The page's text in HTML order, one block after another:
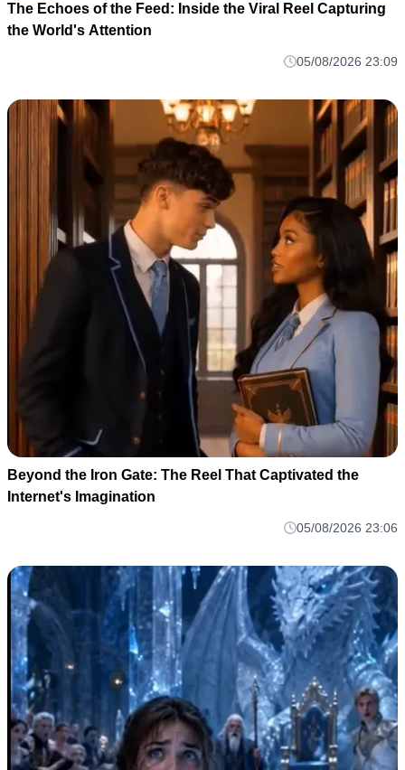
The Echoes of the Feed: Inside the Viral Reel Capturing
the World's Attention
05/08/2026 23:09
Beyond the Iron Gate: The Reel That Captivated the
Internet's Imagination
05/08/2026 23:06